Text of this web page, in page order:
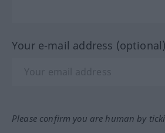
Your e-mail address (optional)
Please confirm you are human by